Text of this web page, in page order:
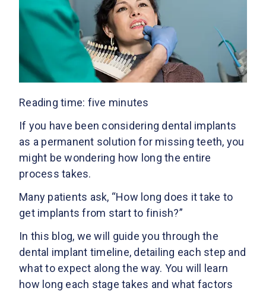
Reading time: five minutes
If you have been considering dental implants
as a permanent solution for missing teeth, you
might be wondering how long the entire
process takes.
Many patients ask, “How long does it take to
get implants from start to finish?”
In this blog, we will guide you through the
dental implant timeline, detailing each step and
what to expect along the way. You will learn
how long each stage takes and what factors